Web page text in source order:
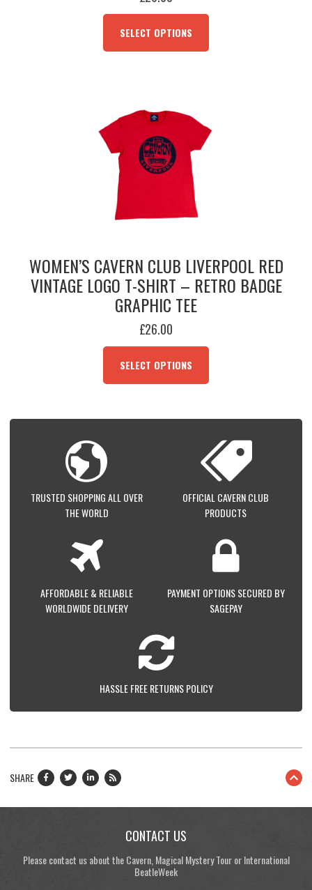
SELECT OPTIONS
BE
WOMEN’S CAVERN CLUB LIVERPOOL RED
VINTAGE LOGO T-SHIRT – RETRO BADGE
GRAPHIC TEE
£26.00
SELECT OPTIONS
THE
MAY
BE
CHOSEN
ON
THE
PAGE
TRUSTED SHOPPING ALL OVER
THE WORLD
OFFICIAL CAVERN CLUB
PRODUCTS
AFFORDABLE & RELIABLE
WORLDWIDE DELIVERY
PAYMENT OPTIONS SECURED BY
SAGEPAY
HASSLE FREE RETURNS POLICY
SHARE
CONTACT US
Please contact us about the Cavern, Magical Mystery Tour or International
BeatleWeek